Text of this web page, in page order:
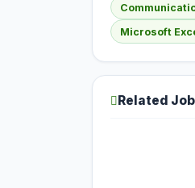
Microsoft
Related